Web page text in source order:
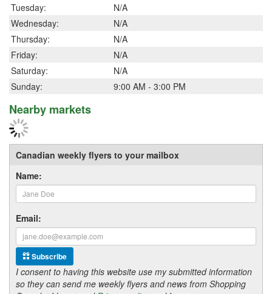
Tuesday:
N/A
Wednesday:
N/A
Thursday:
N/A
Friday:
N/A
Saturday:
N/A
Sunday:
9:00 AM - 3:00 PM
Nearby markets
Canadian weekly flyers to your mailbox
Name:
Email:
Subscribe
I consent to having this website use my submitted information
so they can send me weekly flyers and news from Shopping